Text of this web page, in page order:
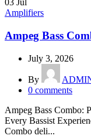
03 Jul
Amplifiers
Ampeg Bass
July 3, 2026
By
0 comments
Ampeg Bass Combo:
Every Bassist
Combo deli...